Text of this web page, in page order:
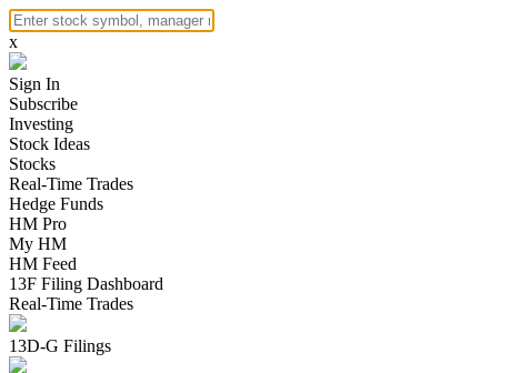
x
Sign In
Subscribe
Investing
Stock Ideas
Stocks
Real-Time Trades
Hedge Funds
HM Pro
My HM
HM Feed
13F Filing Dashboard
Real-Time Trades
13D-G Filings